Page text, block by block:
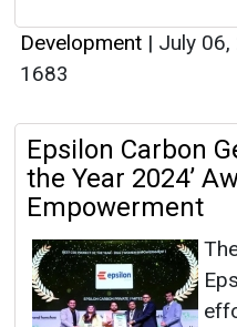
Development | July
1683
Epsilon Carbon
the Year 2024’
Empowerment